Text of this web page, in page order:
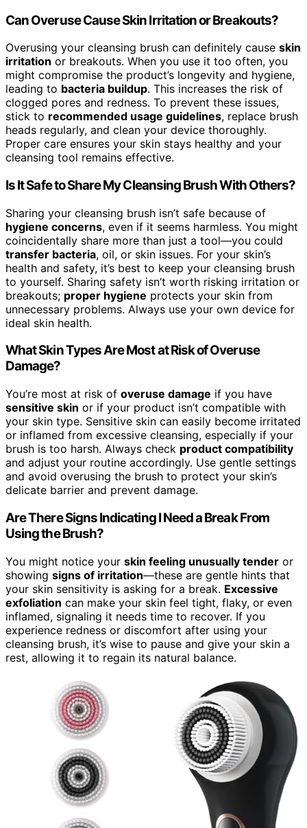
Can Overuse Cause Skin Irritation or Breakouts?
Overusing your cleansing brush can definitely cause skin
irritation or breakouts. When you use it too often, you
might compromise the product’s longevity and hygiene,
leading to bacteria buildup. This increases the risk of
clogged pores and redness. To prevent these issues,
stick to recommended usage guidelines, replace brush
heads regularly, and clean your device thoroughly.
Proper care ensures your skin stays healthy and your
cleansing tool remains effective.
Is It Safe to Share My Cleansing Brush With Others?
Sharing your cleansing brush isn’t safe because of
hygiene concerns, even if it seems harmless. You might
coincidentally share more than just a tool—you could
transfer bacteria, oil, or skin issues. For your skin’s
health and safety, it’s best to keep your cleansing brush
to yourself. Sharing safety isn’t worth risking irritation or
breakouts; proper hygiene protects your skin from
unnecessary problems. Always use your own device for
ideal skin health.
What Skin Types Are Most at Risk of Overuse
Damage?
You’re most at risk of overuse damage if you have
sensitive skin or if your product isn’t compatible with
your skin type. Sensitive skin can easily become irritated
or inflamed from excessive cleansing, especially if your
brush is too harsh. Always check product compatibility
and adjust your routine accordingly. Use gentle settings
and avoid overusing the brush to protect your skin’s
delicate barrier and prevent damage.
Are There Signs Indicating I Need a Break From
Using the Brush?
You might notice your skin feeling unusually tender or
showing signs of irritation—these are gentle hints that
your skin sensitivity is asking for a break. Excessive
exfoliation can make your skin feel tight, flaky, or even
inflamed, signaling it needs time to recover. If you
experience redness or discomfort after using your
cleansing brush, it’s wise to pause and give your skin a
rest, allowing it to regain its natural balance.